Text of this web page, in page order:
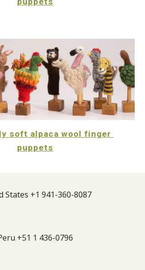
soft alpaca wool finger
puppets
States +1 941-360-8087
+51 1 436-0796